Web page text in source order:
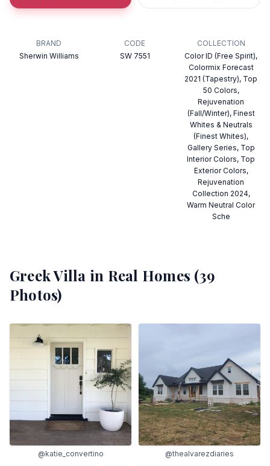
BRAND
Sherwin Williams
CODE
SW 7551
COLLECTION
Color ID (Free Spirit),
Colormix Forecast
2021 (Tapestry), Top
50 Colors,
Rejuvenation
(Fall/Winter), Finest
Whites & Neutrals
(Finest Whites),
Gallery Series, Top
Interior Colors, Top
Exterior Colors,
Rejuvenation
Collection 2024,
Warm Neutral Color
Sche
Greek Villa in Real Homes (39
Photos)
@katie_convertino @thealvarezdiaries